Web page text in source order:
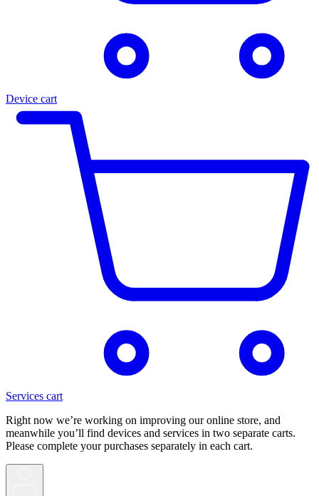
Device cart
Services cart
Right now we’re working on improving our online store, and
meanwhile you’ll find devices and services in two separate carts.
Please complete your purchases separately in each cart.